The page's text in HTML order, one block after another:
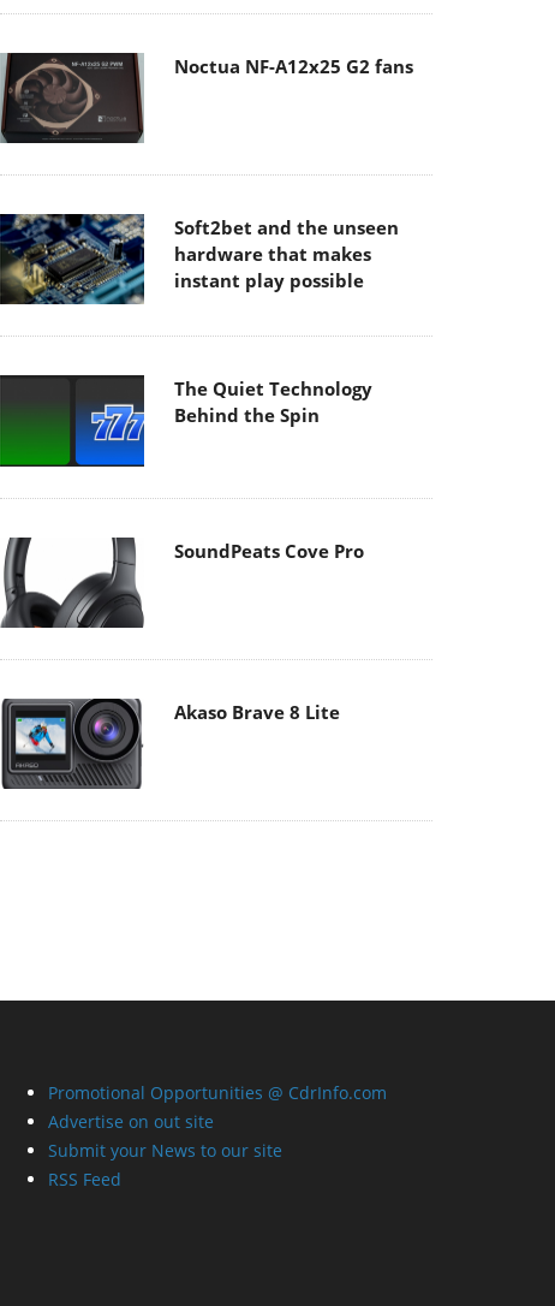
Noctua NF-A12x25 G2 fans
Soft2bet and the unseen
hardware that makes
instant play possible
The Quiet Technology
Behind the Spin
SoundPeats Cove Pro
Akaso Brave 8 Lite
Promotional Opportunities @ CdrInfo.com
Advertise on out site
Submit your News to our site
RSS Feed